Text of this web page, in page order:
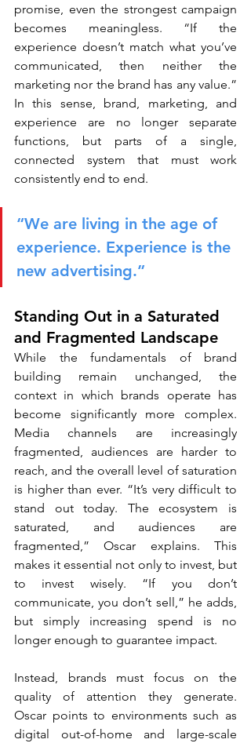
promise, even the strongest campaign
becomes meaningless. “If the
experience doesn’t match what you’ve
communicated, then neither the
marketing nor the brand has any value.”
In this sense, brand, marketing, and
experience are no longer separate
functions, but parts of a single,
connected system that must work
consistently end to end.
“We are living in the age of
experience. Experience is the
new advertising.”
Standing Out in a Saturated
and Fragmented Landscape
While the fundamentals of brand
building remain unchanged, the
context in which brands operate has
become significantly more complex.
Media channels are increasingly
fragmented, audiences are harder to
reach, and the overall level of saturation
is higher than ever. “It’s very difficult to
stand out today. The ecosystem is
saturated, and audiences are
fragmented,” Oscar explains. This
makes it essential not only to invest, but
to invest wisely. “If you don’t
communicate, you don’t sell,” he adds,
but simply increasing spend is no
longer enough to guarantee impact.
Instead, brands must focus on the
quality of attention they generate.
Oscar points to environments such as
digital out-of-home and large-scale